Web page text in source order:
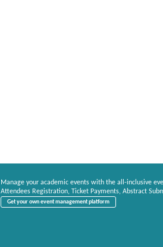
Manage your academic events with the all-inclusive
Attendees Registration, Ticket Payments, Abstract
Get your own event management platform